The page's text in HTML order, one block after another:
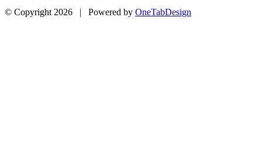
© Copyright 2026 | Powered by OneTabDesign